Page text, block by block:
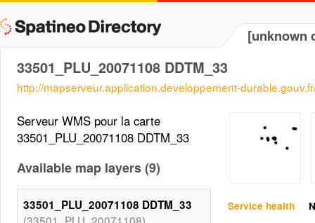
[unknown
33501_PLU_20071108 DDTM_33
http://mapserveur.application.developpement-
Service health
Serveur WMS pour la carte
33501_PLU_20071108 DDTM_33
Available map layers (9)
33501_PLU_20071108 DDTM_33